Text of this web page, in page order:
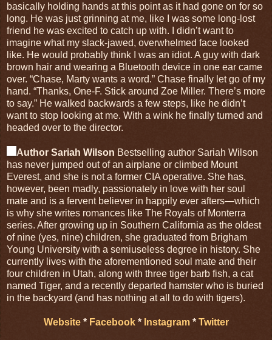
basically holding hands at this point as it had gone on for so
long. He was just grinning at me, like I was some long-lost
friend he was excited to catch up with. I didn’t want to
imagine what my slack-jawed, overwhelmed face looked
like. He would probably think I was an idiot. A guy with dark
brown hair and wearing a Bluetooth device in one ear came
over. “Chase, Marty wants a word.” Chase finally let go of my
hand. “Thanks, One-F. Stick around Zoe Miller. There’s more
to say.” He walked backwards a few steps, like he didn’t
want to stop looking at me. With a wink he finally turned and
headed over to the director.
Author Sariah Wilson Bestselling author Sariah Wilson
has never jumped out of an airplane or climbed Mount
Everest, and she is not a former CIA operative. She has,
however, been madly, passionately in love with her soul
mate and is a fervent believer in happily ever afters—which
is why she writes romances like The Royals of Monterra
series. After growing up in Southern California as the oldest
of nine (yes, nine) children, she graduated from Brigham
Young University with a semiuseless degree in history. She
currently lives with the aforementioned soul mate and their
four children in Utah, along with three tiger barb fish, a cat
named Tiger, and a recently departed hamster who is buried
in the backyard (and has nothing at all to do with tigers).
Website* Facebook* Instagram* Twitter